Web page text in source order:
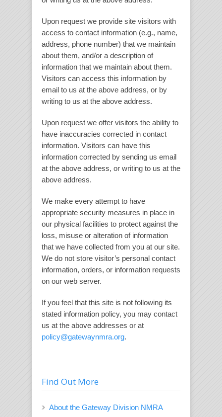
Upon request we provide site visitors with
access to contact information (e.g., name,
address, phone number) that we maintain
about them, and/or a description of
information that we maintain about them.
Visitors can access this information by
email to us at the above address, or by
writing to us at the above address.
Upon request we offer visitors the ability to
have inaccuracies corrected in contact
information. Visitors can have this
information corrected by sending us email
at the above address, or writing to us at the
above address.
We make every attempt to have
appropriate security measures in place in
our physical facilities to protect against the
loss, misuse or alteration of information
that we have collected from you at our site.
We do not store visitor’s personal contact
information, orders, or information requests
on our web server.
If you feel that this site is not following its
stated information policy, you may contact
us at the above addresses or at
policy@gatewaynmra.org.
Find Out More
About the Gateway Division NMRA